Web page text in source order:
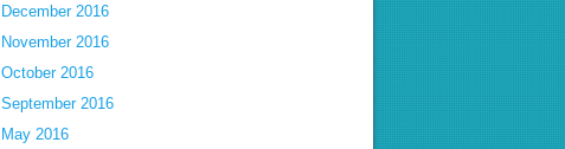
December 2016
November 2016
October 2016
September 2016
May 2016